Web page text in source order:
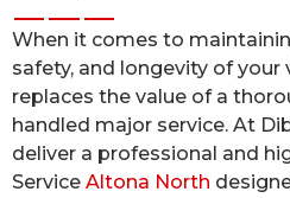
When it comes to
safety, and longevity of your
replaces the value of a
handled major service. At
deliver a professional and
Service Altona North